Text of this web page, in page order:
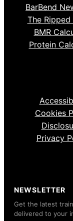
BarBend
The
BMR
Protein
Cookies
Privacy
NEWSLETTER
Get the latest
delivered to your